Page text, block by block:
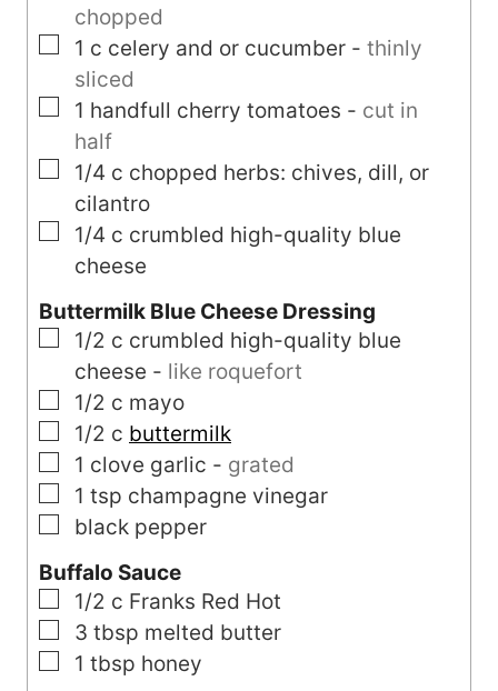
chopped
▢
1 c celery and or cucumber - thinly
sliced
▢
1 handfull cherry tomatoes - cut in
half
▢
1/4 c chopped herbs: chives, dill, or
cilantro
▢
1/4 c crumbled high-quality blue
cheese
Buttermilk Blue Cheese Dressing
▢
1/2 c crumbled high-quality blue
cheese - like roquefort
▢
1/2 c mayo
▢
1/2 c buttermilk
▢
1 clove garlic - grated
▢
1 tsp champagne vinegar
▢
black pepper
Buffalo Sauce
▢
1/2 c Franks Red Hot
▢
3 tbsp melted butter
▢
1 tbsp honey